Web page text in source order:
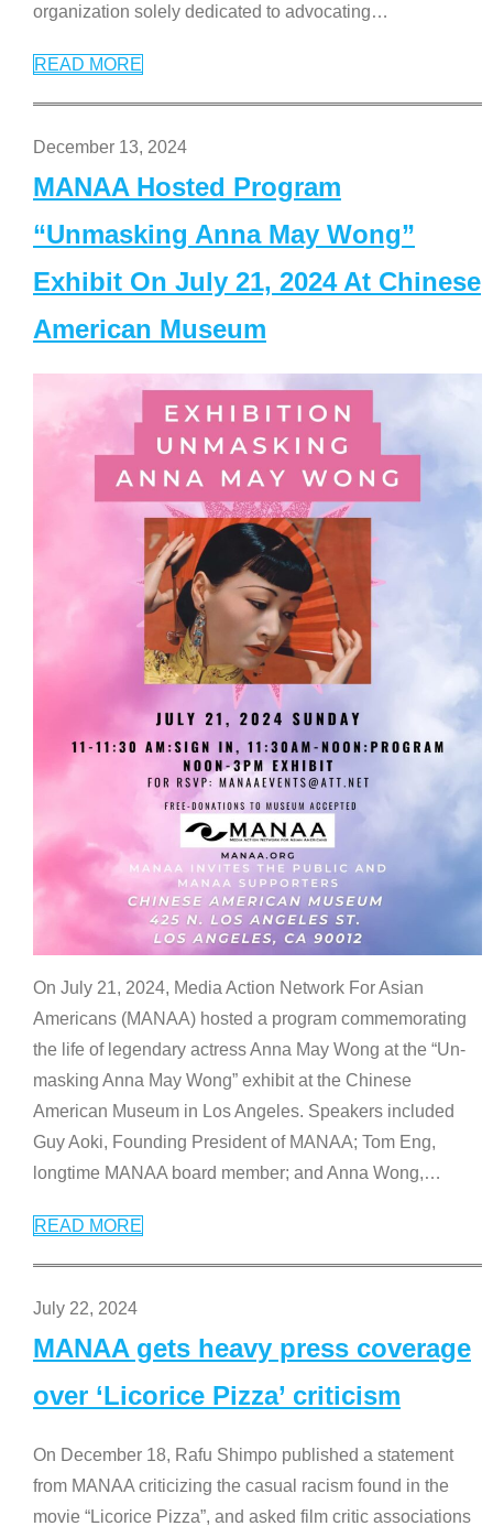
organization solely dedicated to advocating…
READ MORE
December 13, 2024
MANAA Hosted Program
“Unmasking Anna May Wong”
Exhibit On July 21, 2024 At Chinese
American Museum
On July 21, 2024, Media Action Network For Asian
Americans (MANAA) hosted a program commemorating
the life of legendary actress Anna May Wong at the “Un-
masking Anna May Wong” exhibit at the Chinese
American Museum in Los Angeles. Speakers included
Guy Aoki, Founding President of MANAA; Tom Eng,
longtime MANAA board member; and Anna Wong,…
READ MORE
July 22, 2024
MANAA gets heavy press coverage
over ‘Licorice Pizza’ criticism
On December 18, Rafu Shimpo published a statement
from MANAA criticizing the casual racism found in the
movie “Licorice Pizza”, and asked film critic associations